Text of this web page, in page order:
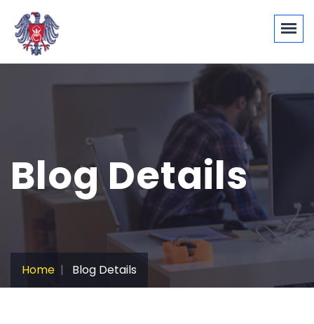
Blog Details
Home Blog Details